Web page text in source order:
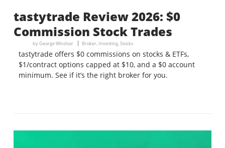
tastytrade Review 2026: $0
Commission Stock Trades
byGeorge Windsor Broker, Investing,Stocks
tastytrade offers $0 commissions on stocks & ETFs,
$1/contract options capped at $10, and a $0 account
minimum. See if it’s the right broker for you.